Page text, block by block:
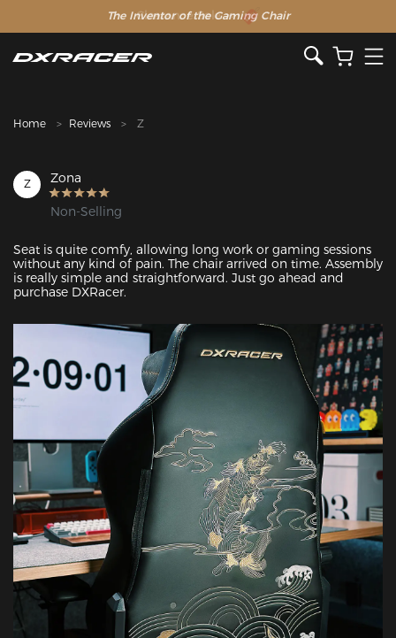
The Inventor of the Gaming Chair
Clearance Sale >>
Home Reviews Z
Z Zona
Non-Selling
Seat is quite comfy, allowing long work or gaming sessions
without any kind of pain. The chair arrived on time. Assembly
is really simple and straightforward. Just go ahead and
purchase DXRacer.